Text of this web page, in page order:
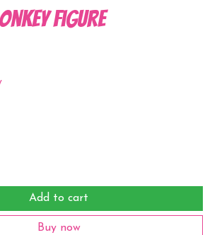
Figure
Add to cart
Buy now